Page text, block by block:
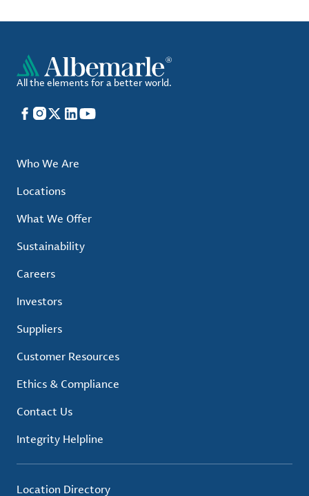
All the elements for a better world.
Facebook
Instagram
X LinkedIn
YouTube
Who We Are
Locations
What We Offer
Sustainability
Careers
Investors
Suppliers
Customer Resources
Ethics & Compliance
Contact Us
Integrity Helpline
Location Directory